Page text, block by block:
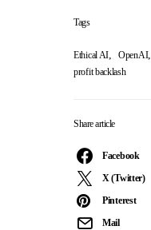
Tags
Ethical AI, OpenAI,
profit backlash
Share article
Facebook
X (Twitter)
Pinterest
Mail